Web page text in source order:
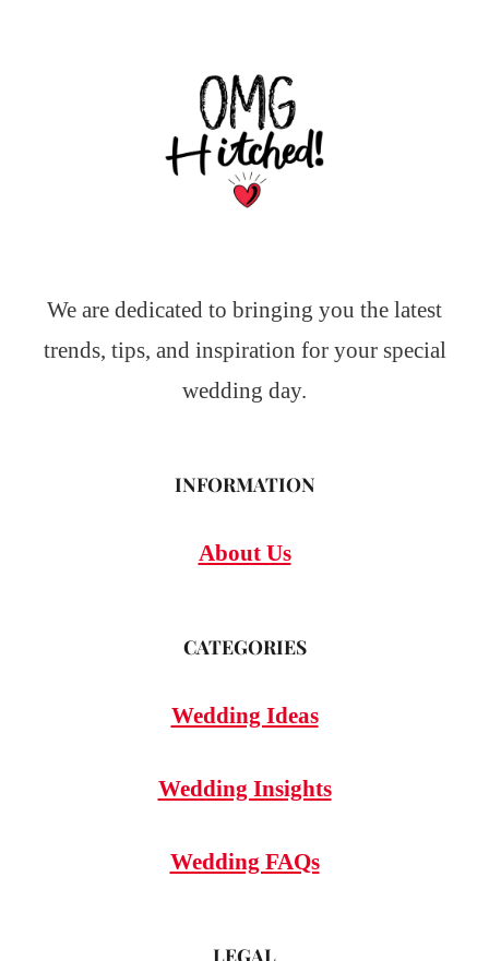
We are dedicated to bringing you the latest
trends, tips, and inspiration for your special
wedding day.
INFORMATION
About Us
CATEGORIES
Wedding Ideas
Wedding Insights
Wedding FAQs
LEGAL